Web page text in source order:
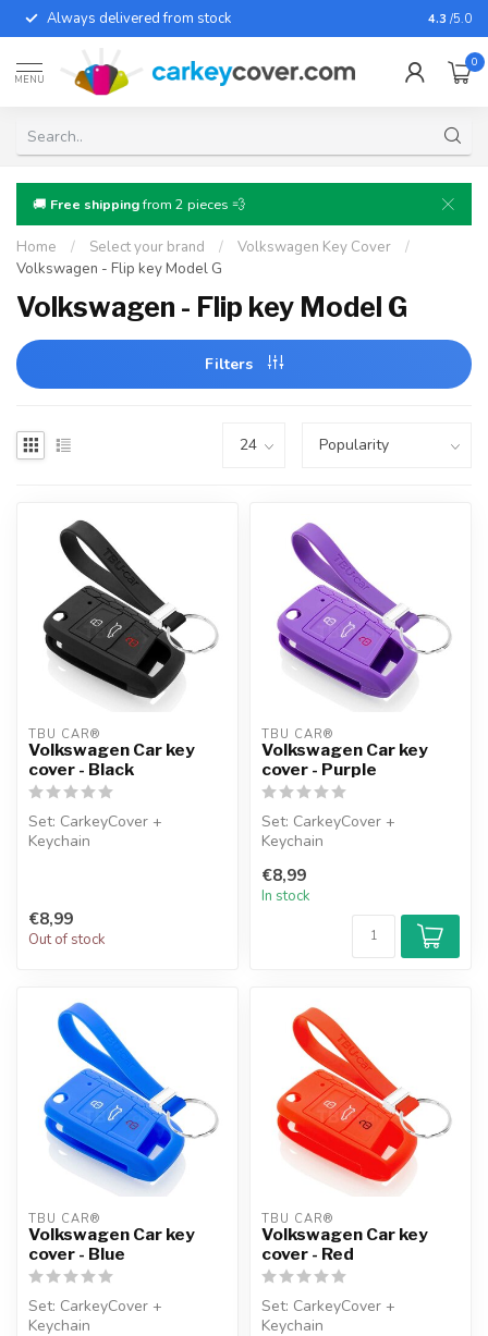
Always delivered from stock For
4.3 /5.0
MENU
0
🚚 Free shippingfrom 2 pieces 💨
Home / Select your brand / Volkswagen Key Cover
/
Volkswagen - Flip key Model G
Volkswagen - Flip key Model G
Filters
TBU CAR®
Volkswagen Car key
cover - Black
Set: CarkeyCover +
Keychain
€8,99
Out of stock
TBU CAR®
Volkswagen Car key
cover - Purple
Set: CarkeyCover +
Keychain
€8,99
In stock
TBU CAR®
Volkswagen Car key
cover - Blue
Set: CarkeyCover +
Keychain
TBU CAR®
Volkswagen Car key
cover - Red
Set: CarkeyCover +
Keychain